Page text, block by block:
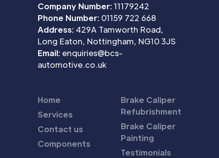
Company Number:11179242
Phone Number: 01159 722 668
Address: 429A Tamworth Road,
Long Eaton, Nottingham, NG10 3JS
Email: enquiries@bcs-
automotive.co.uk
Home
Services
Contact us
Components
Brake Caliper
Refubrishment
Brake Caliper
Painting
Testimonials